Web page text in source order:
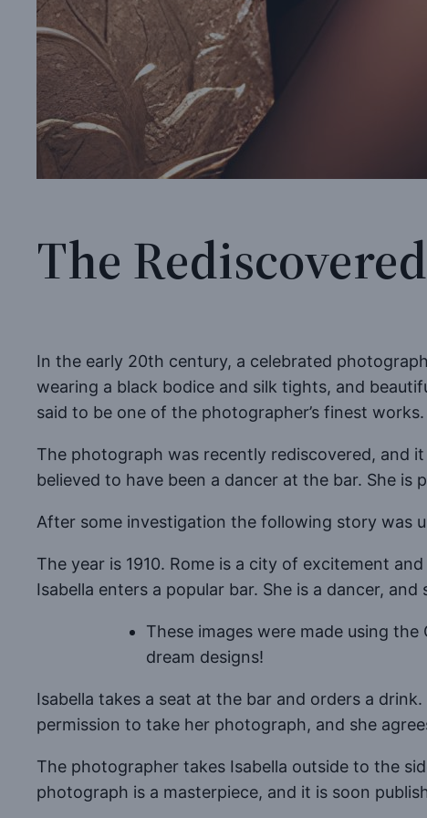
The
In the early 20th century, a celebrated
wearing a black bodice and silk tights, and
said to be one of the photographer’s finest works.
The photograph was recently rediscovered, and
believed to have been a dancer at the bar. She
After some investigation the following story was
The year is 1910. Rome is a city of excitement
Isabella enters a popular bar. She is a dancer,
These images were made using
dream designs!
Isabella takes a seat at the bar and orders a
permission to take her photograph, and she
The photographer takes Isabella outside to the
photograph is a masterpiece, and it is soon